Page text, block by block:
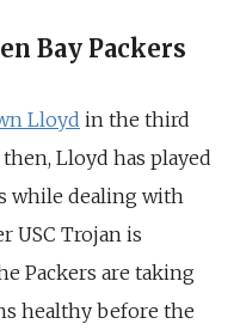
Bay Packers
Lloyd in the third
Lloyd has played
while dealing with
USC Trojan is
Packers are taking
healthy before the